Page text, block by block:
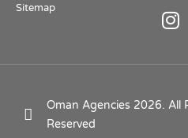
Sitemap
Oman Agencies 2026. All
Reserved